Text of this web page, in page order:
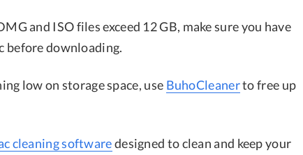
and ISO files exceed 12 GB, make sure you have
before downloading.
low on storage space, use BuhoCleanerto free up
cleaning softwaredesigned to clean and keep your